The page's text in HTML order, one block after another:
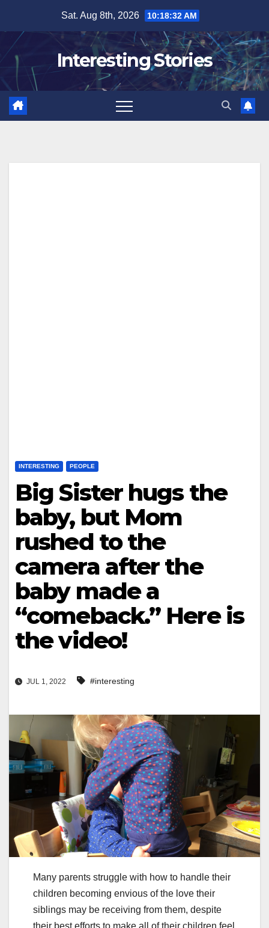
content
Sat. Aug 8th, 2026 10:18:32 AM
Interesting Stories
INTERESTING PEOPLE
Big Sister hugs the
baby, but Mom
rushed to the
camera after the
baby made a
“comeback.” Here is
the video!
JUL 1, 2022 #interesting
Many parents struggle with how to handle their
children becoming envious of the love their
siblings may be receiving from them, despite